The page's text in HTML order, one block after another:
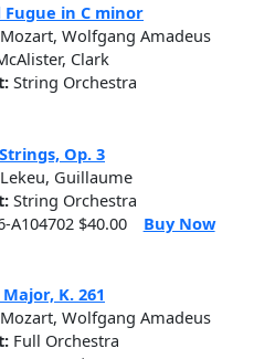
Fugue in C minor
Mozart, Wolfgang Amadeus
Clark
String Orchestra
Op. 3
Lekeu, Guillaume
String Orchestra
A104702 $40.00
Buy Now
K. 261
Mozart, Wolfgang Amadeus
Full Orchestra